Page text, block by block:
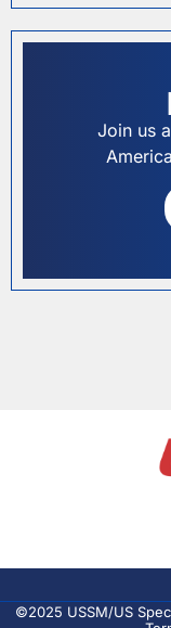
Join us
©2025 USSM/US